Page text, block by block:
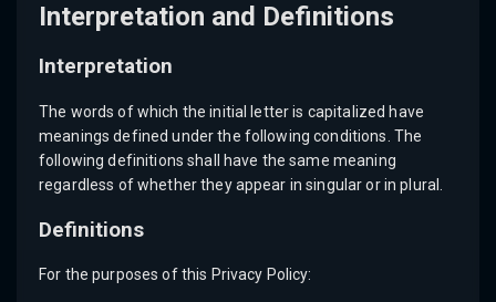
Interpretation and Definitions
Interpretation
The words of which the initial letter is capitalized have
meanings defined under the following conditions. The
following definitions shall have the same meaning
regardless of whether they appear in singular or in plural.
Definitions
For the purposes of this Privacy Policy: